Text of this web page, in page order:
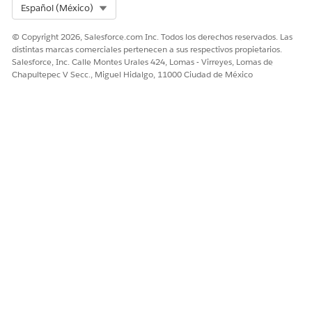
Español (México)
© Copyright 2026, Salesforce.com Inc. Todos los derechos reservados. Las
distintas marcas comerciales pertenecen a sus respectivos propietarios.
Salesforce, Inc. Calle Montes Urales 424, Lomas - Virreyes, Lomas de
Chapultepec V Secc., Miguel Hidalgo, 11000 Ciudad de México